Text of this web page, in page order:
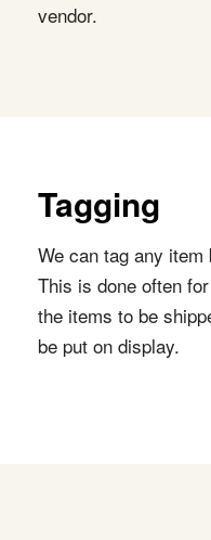
vendor.
Tagging
We can tag any item
This is done often
the items to be
be put on display.